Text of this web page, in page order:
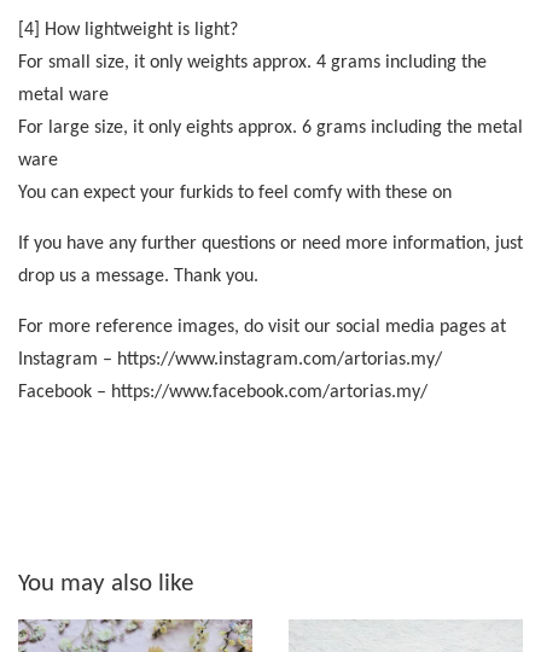
[4] How lightweight is light?
For small size, it only weights approx. 4 grams including the
metal ware
For large size, it only eights approx. 6 grams including the metal
ware
You can expect your furkids to feel comfy with these on
If you have any further questions or need more information, just
drop us a message. Thank you.
For more reference images, do visit our social media pages at
Instagram – https://www.instagram.com/artorias.my/
Facebook – https://www.facebook.com/artorias.my/
You may also like